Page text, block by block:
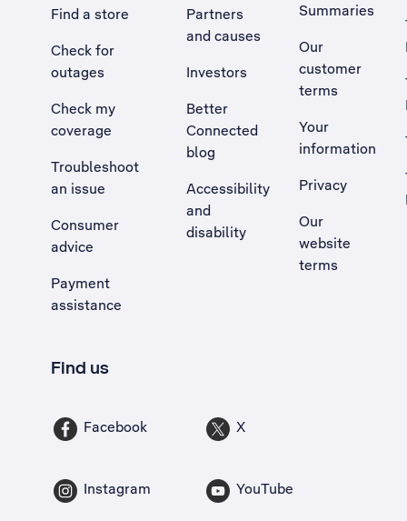
Find a store
Check for
outages
Check my
coverage
Troubleshoot
an issue
, Opens external site in a new tab
Consumer
advice
Payment
assistance
Partners
and causes
Investors
Better
Connected
blog
Accessibility
and
disability
Summaries
Our
customer
terms
Your
information
Privacy
Our
website
terms
Find us
Facebook X
Instagram YouTube